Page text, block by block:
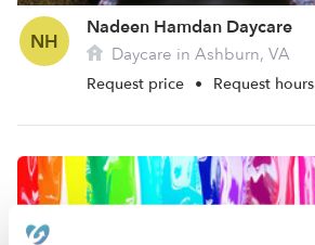
NH
Nadeen Hamdan Daycare
Daycare in Ashburn, VA
Request price • Request hours